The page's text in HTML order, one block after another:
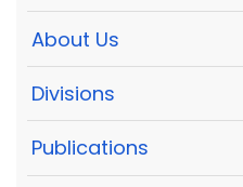
About Us
Divisions
Publications